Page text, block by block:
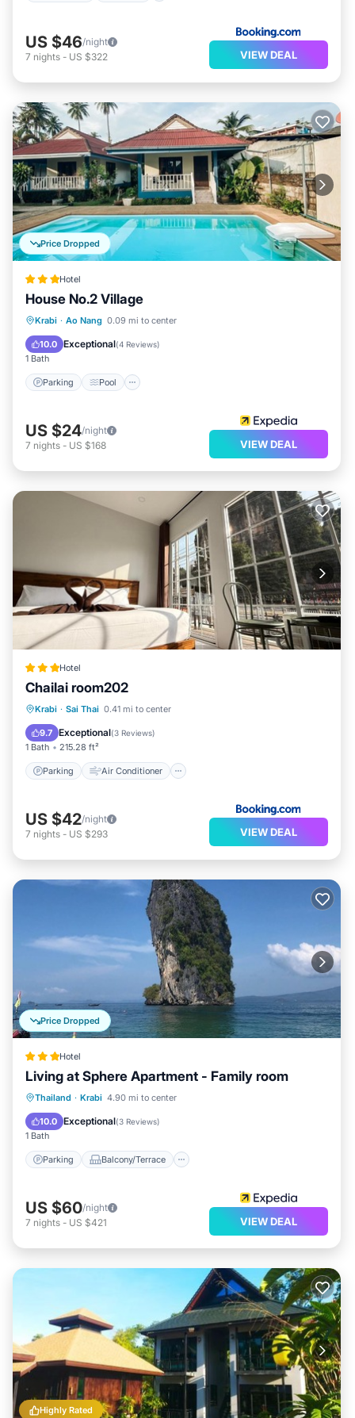
US $46/night
7 nights - US $322 VIEW DEAL
Price Dropped
Hotel
House No.2 Village
Krabi · Ao Nang 0.09 mi to center
10.0 Exceptional(4 Reviews)
1 Bath
Parking Pool
Parking Pool
View
US $24/night
7 nights - US $168 VIEW DEAL
Hotel
Chailai room202
Krabi · Sai Thai 0.41 mi to center
9.7 Exceptional(3 Reviews)
1 Bath 215.28 ft²
Parking Air Conditioner
Parking Air Conditioner
Security/Safety
US $42/night
7 nights - US $293 VIEW DEAL
Price Dropped
Hotel
Living at Sphere Apartment - Family room
Thailand · Krabi 4.90 mi to center
10.0 Exceptional(3 Reviews)
1 Bath
Parking Balcony/Terrace
Parking Balcony/Terrace
Air Conditioner
US $60/night
7 nights - US $421 VIEW DEAL
Highly Rated